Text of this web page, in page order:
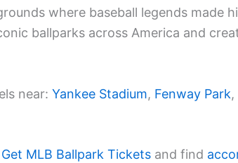
where baseball legends made
ballparks across America and
near: Yankee Stadium, Fenway Park,
Get MLB Ballpark Tickets and find